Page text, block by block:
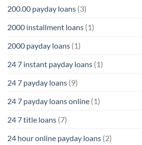
200.00 payday loans (3)
2000 installment loans (1)
2000 payday loans (1)
24 7 instant payday loans (1)
24 7 payday loans (9)
24 7 payday loans online (1)
24 7 title loans (7)
24 hour online payday loans (2)